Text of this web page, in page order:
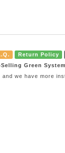
Return Policy
Green
we have more